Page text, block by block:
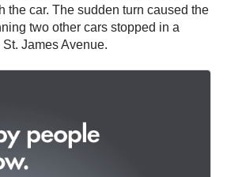
the car. The sudden turn caused the
two other cars stopped in a
James Avenue.